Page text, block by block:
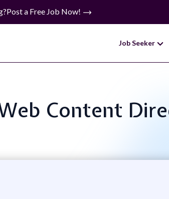
Post a Free Job Now!
Job Seeker
Content